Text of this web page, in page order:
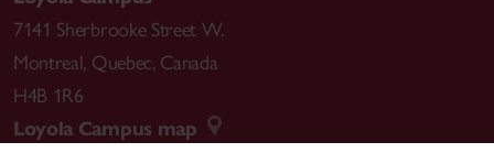
7141 Sherbrooke Street W.
Montreal, Quebec, Canada
H4B 1R6
Loyola Campus map